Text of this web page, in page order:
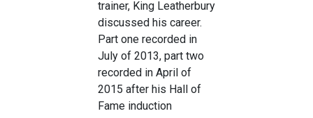
trainer, King Leatherbury
discussed his career.
Part one recorded in
July of 2013, part two
recorded in April of
2015 after his Hall of
Fame induction